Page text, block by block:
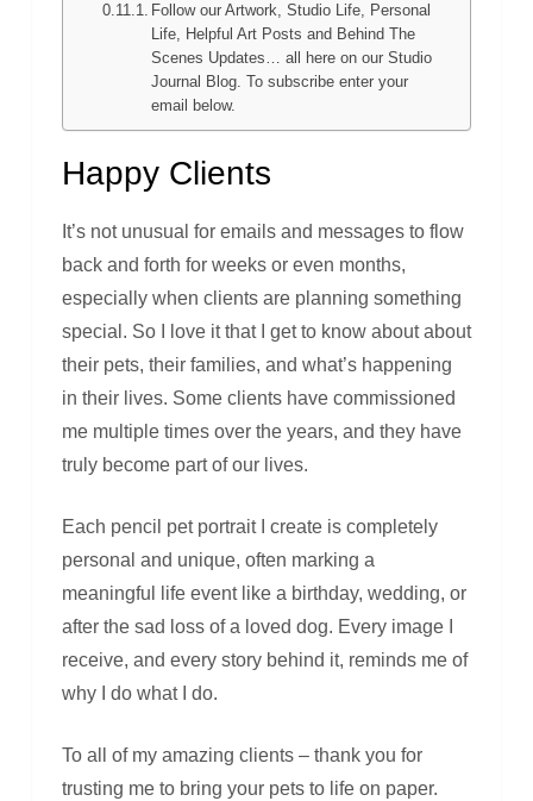
Follow our Artwork, Studio Life, Personal
Life, Helpful Art Posts and Behind The
Scenes Updates… all here on our Studio
Journal Blog. To subscribe enter your
email below.
Happy Clients
It’s not unusual for emails and messages to flow
back and forth for weeks or even months,
especially when clients are planning something
special. So I love it that I get to know about about
their pets, their families, and what’s happening
in their lives. Some clients have commissioned
me multiple times over the years, and they have
truly become part of our lives.
Each pencil pet portrait I create is completely
personal and unique, often marking a
meaningful life event like a birthday, wedding, or
after the sad loss of a loved dog. Every image I
receive, and every story behind it, reminds me of
why I do what I do.
To all of my amazing clients – thank you for
trusting me to bring your pets to life on paper.